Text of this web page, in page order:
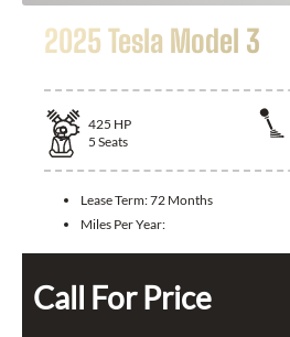
2025 Tesla Model 3
425 HP
5 Seats
Lease Term:72 Months
Miles Per Year:
Call For Price